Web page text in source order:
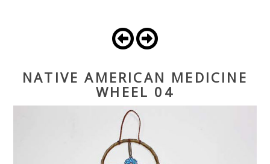
NATIVE AMERICAN MEDICINE
WHEEL 04